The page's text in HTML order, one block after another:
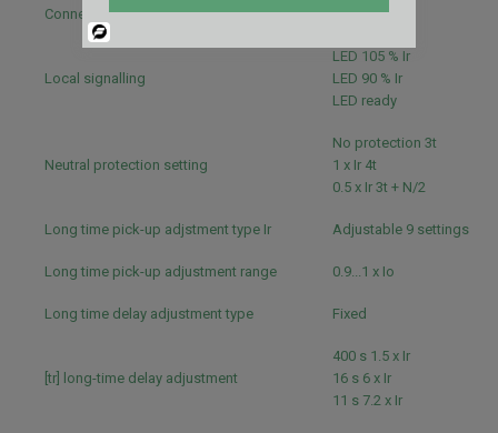
Connection pitch 35 mm
Local signalling
LED 105 % Ir
LED 90 % Ir
LED ready
Neutral protection setting
No protection 3t
1 x Ir 4t
0.5 x Ir 3t + N/2
Long time pick-up adjstment type Ir Adjustable 9 settings
Long time pick-up adjustment range 0.9...1 x Io
Long time delay adjustment type Fixed
[tr] long-time delay adjustment
400 s 1.5 x Ir
16 s 6 x Ir
11 s 7.2 x Ir
Powered
By